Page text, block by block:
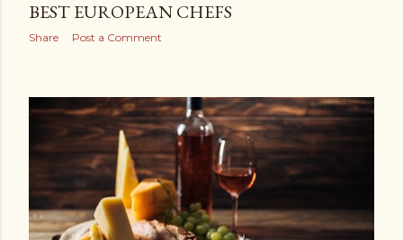
BEST EUROPEAN CHEFS
Share Post a Comment